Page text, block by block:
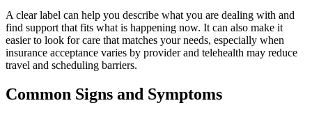
A clear label can help you describe what you are dealing with and
find support that fits what is happening now. It can also make it
easier to look for care that matches your needs, especially when
insurance acceptance varies by provider and telehealth may reduce
travel and scheduling barriers.
Common Signs and Symptoms